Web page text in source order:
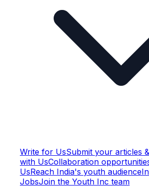
Write for UsSubmit your articles
with UsCollaboration
UsReach India's youth audience
JobsJoin the Youth Inc team